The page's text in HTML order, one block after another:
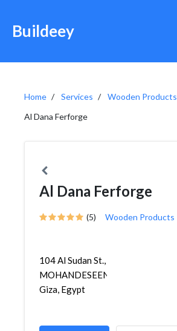
Buildeey
Home Services
Wooden Products
Al Dana Ferforge
Al Dana Ferforge
(5) Wooden Products
104 Al Sudan St.,
MOHANDESEEN,
Giza, Egypt